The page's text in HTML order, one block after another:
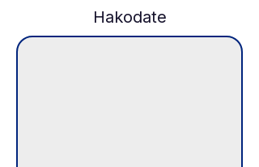
Hakodate